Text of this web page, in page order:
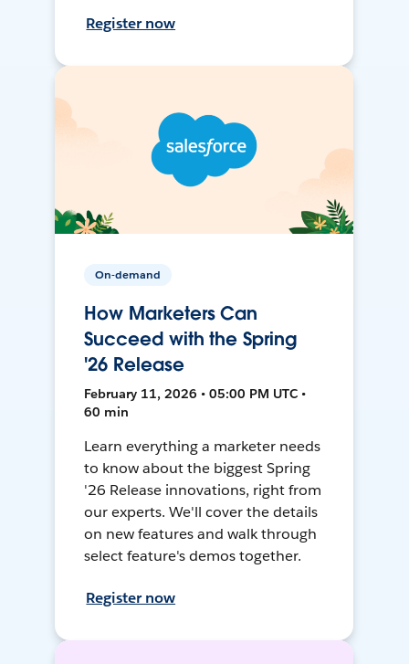
Register now
On-demand
How Marketers Can
Succeed with the Spring
'26 Release
February 11, 2026 • 05:00 PM UTC •
60 min
Learn everything a marketer needs
to know about the biggest Spring
'26 Release innovations, right from
our experts. We'll cover the details
on new features and walk through
select feature's demos together.
Register now